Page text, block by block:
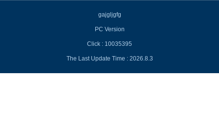
gajgljgfg
PC Version
Click : 10035395
The Last Update Time : 2026.8.3